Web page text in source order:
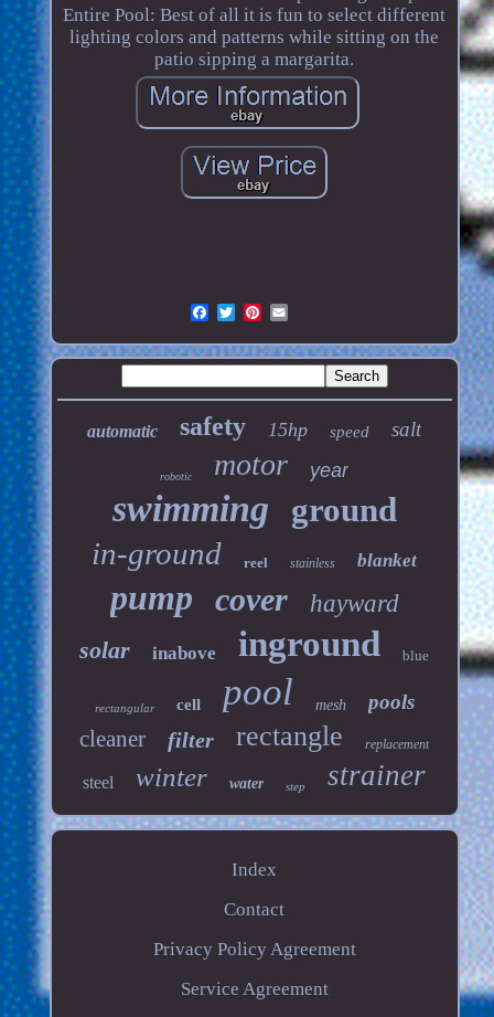
Entire Pool: Best of all it is fun to select different
lighting colors and patterns while sitting on the
patio sipping a margarita.
automatic safety 15hp speed salt
robotic motor year
swimming ground
in-ground reel stainless blanket
pump cover
hayward
solar
inabove inground blue
rectangular cell pool mesh pools
cleaner filter rectangle replacement
steel winter water step strainer
Index
Contact
Privacy Policy Agreement
Service Agreement